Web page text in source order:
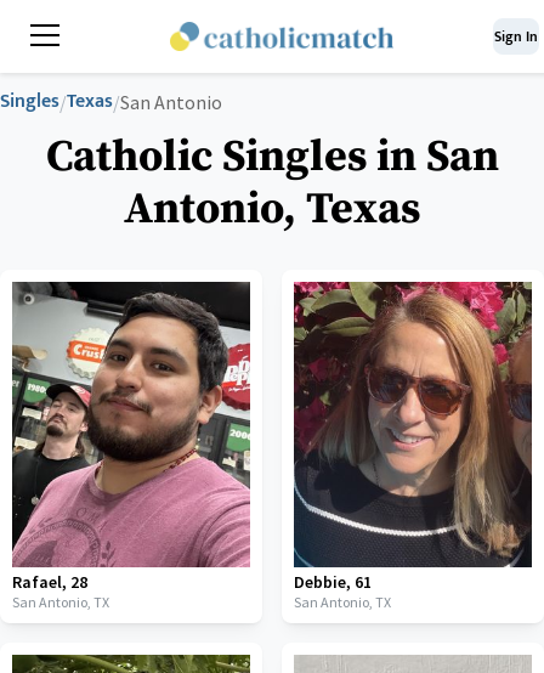
Sign In
Singles/Texas/San Antonio
Catholic Singles in San
Antonio, Texas
Rafael, 28
San Antonio, TX
Debbie, 61
San Antonio, TX